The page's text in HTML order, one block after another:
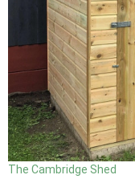
The Cambridge Shed